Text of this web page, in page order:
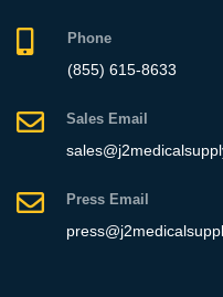
Phone
(855) 615-8633
Sales Email
Press Email